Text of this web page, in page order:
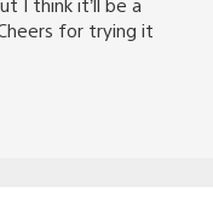
for trying it